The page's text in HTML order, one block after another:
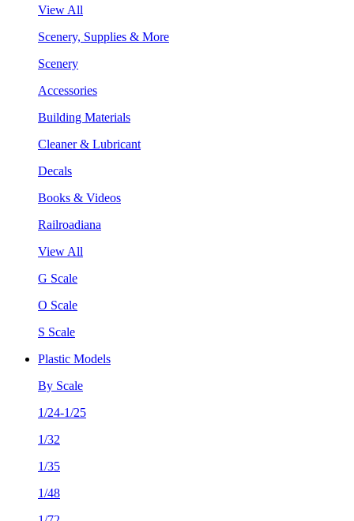
View All
Scenery, Supplies & More
Scenery
Accessories
Building Materials
Cleaner & Lubricant
Decals
Books & Videos
Railroadiana
View All
G Scale
O Scale
S Scale
Plastic Models
By Scale
1/24-1/25
1/32
1/35
1/48